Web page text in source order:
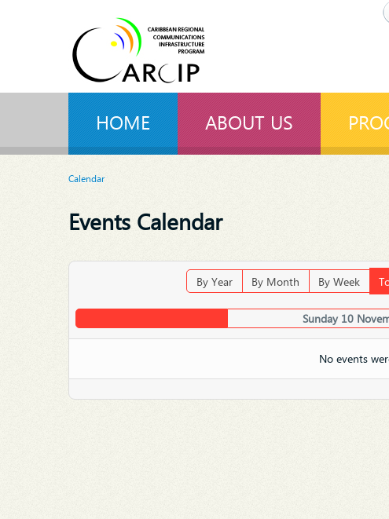
HOME ABOUT US
Calendar
Events Calendar
By Year By Month By Week
Sunday 10
No events